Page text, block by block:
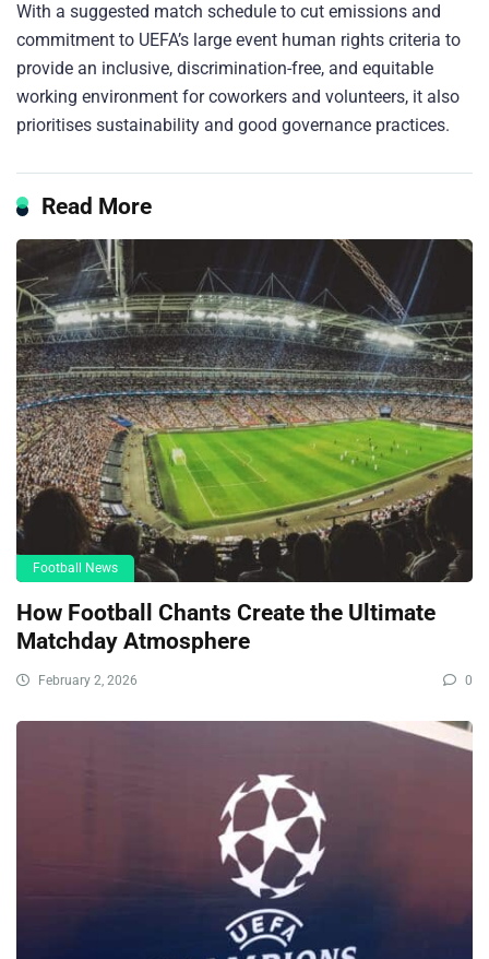
With a suggested match schedule to cut emissions and
commitment to UEFA’s large event human rights criteria to
provide an inclusive, discrimination-free, and equitable
working environment for coworkers and volunteers, it also
prioritises sustainability and good governance practices.
Read More
Football News
How Football Chants Create the Ultimate
Matchday Atmosphere
February 2, 2026 0